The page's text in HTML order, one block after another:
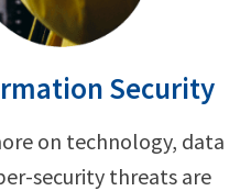
Security
on technology, data
security threats are